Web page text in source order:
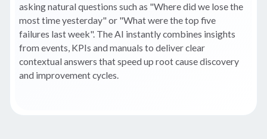
asking natural questions such as "Where did we lose the
most time yesterday" or "What were the top five
failures last week". The AI instantly combines insights
from events, KPIs and manuals to deliver clear
contextual answers that speed up root cause discovery
and improvement cycles.